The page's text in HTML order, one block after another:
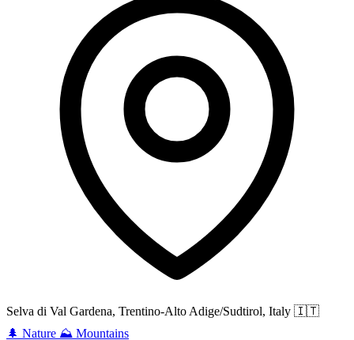
Selva di Val Gardena, Trentino-Alto Adige/Sudtirol, Italy 🇮🇹
🌲 Nature ⛰️ Mountains